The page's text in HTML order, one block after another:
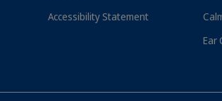
Accessibility Statement
Ear